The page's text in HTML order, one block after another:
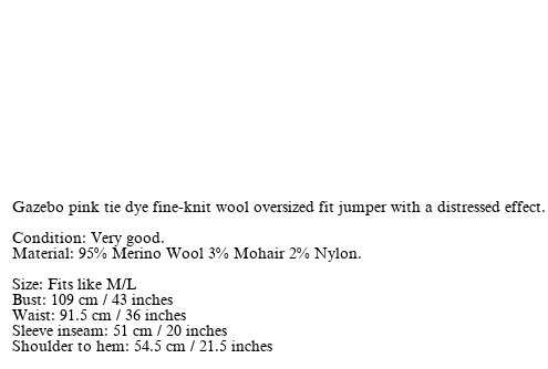
Gazebo pink tie dye fine-knit wool oversized fit jumper with a distressed effect.
Condition: Very good.
Material: 95% Merino Wool 3% Mohair 2% Nylon.
Size: Fits like M/L
Bust: 109 cm / 43 inches
Waist: 91.5 cm / 36 inches
Sleeve inseam: 51 cm / 20 inches
Shoulder to hem: 54.5 cm / 21.5 inches